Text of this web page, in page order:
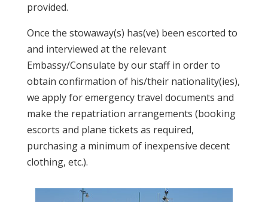
provided.
Once the stowaway(s) has(ve) been escorted to
and interviewed at the relevant
Embassy/Consulate by our staff in order to
obtain confirmation of his/their nationality(ies),
we apply for emergency travel documents and
make the repatriation arrangements (booking
escorts and plane tickets as required,
purchasing a minimum of inexpensive decent
clothing, etc.).